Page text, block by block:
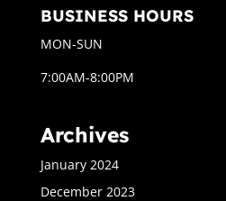
BUSINESS HOURS
MON-SUN
7:00AM-8:00PM
Archives
January 2024
December 2023